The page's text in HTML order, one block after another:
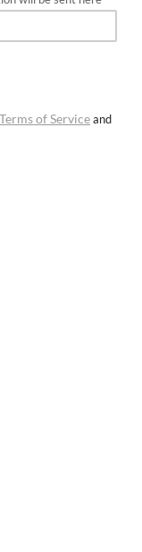
Terms of Serviceand